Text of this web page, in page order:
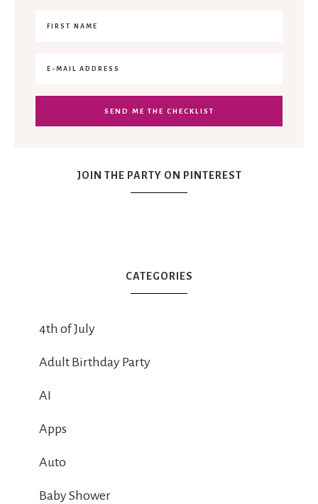
JOIN THE PARTY ON PINTEREST
CATEGORIES
4th of July
Adult Birthday Party
AI
Apps
Auto
Baby Shower